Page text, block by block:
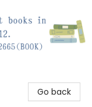
Go back